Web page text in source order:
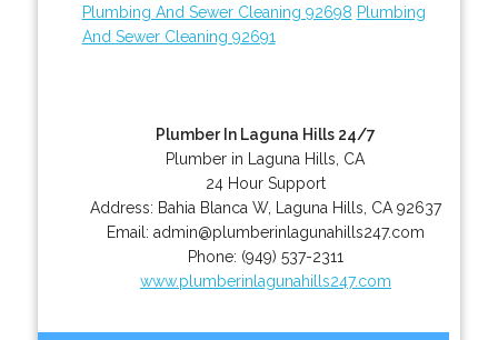
Plumbing And Sewer Cleaning 92698 Plumbing
And Sewer Cleaning 92691
Plumber In Laguna Hills 24/7
Plumber in Laguna Hills, CA
24 Hour Support
Address: Bahia Blanca W, Laguna Hills CA 92637
Email: admin@plumberinlagunahills247.com
Phone: (949) 537-2311
www.plumberinlagunahills247.com